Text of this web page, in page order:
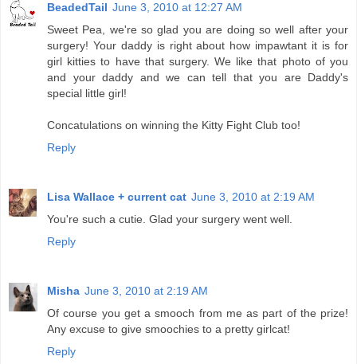
BeadedTail June 3, 2010 at 12:27 AM
Sweet Pea, we're so glad you are doing so well after your
surgery! Your daddy is right about how impawtant it is for
girl kitties to have that surgery. We like that photo of you
and your daddy and we can tell that you are Daddy's
special little girl!
Concatulations on winning the Kitty Fight Club too!
Reply
Lisa Wallace + current cat June 3, 2010 at 2:19 AM
You're such a cutie. Glad your surgery went well.
Reply
Misha June 3, 2010 at 2:19 AM
Of course you get a smooch from me as part of the prize!
Any excuse to give smoochies to a pretty girlcat!
Reply